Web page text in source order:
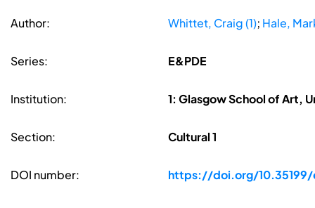
Author: Whittet, Craig (1); Hale,
Series: E&PDE
Institution: 1: Glasgow School of Art,
Section: Cultural 1
DOI number: https://doi.org/10.35199/